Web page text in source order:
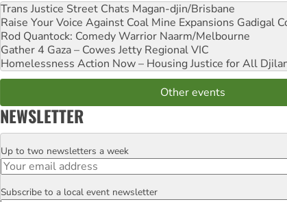
Trans Justice Street Chats Magan-djin/Brisbane
Raise Your Voice Against Coal Mine Expansions Gadigal
Rod Quantock: Comedy Warrior Naarm/Melbourne
Gather 4 Gaza – Cowes Jetty Regional VIC
Homelessness Action Now – Housing Justice for All
Other events
NEWSLETTER
Email
Up to two newsletters a week
Postcode
Subscribe to a local event newsletter